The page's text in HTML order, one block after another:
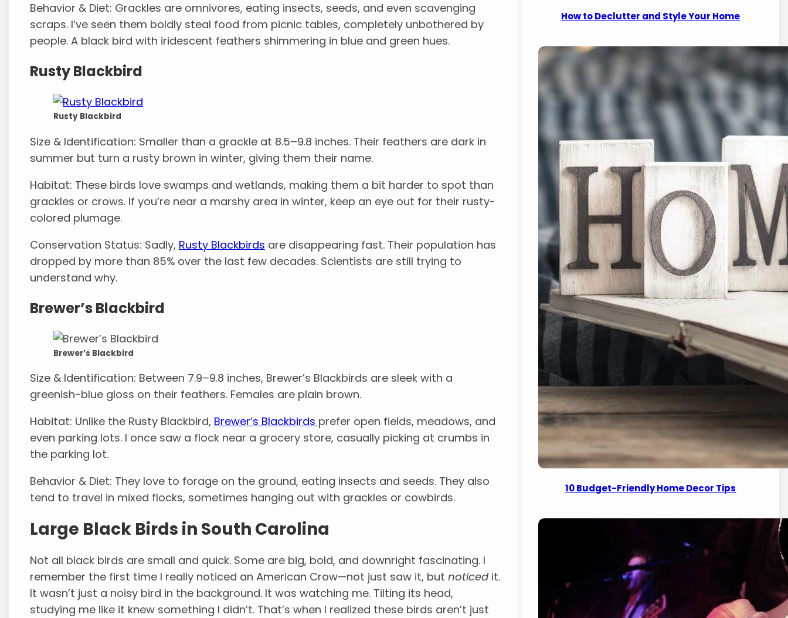
Behavior & Diet: Grackles are omnivores, eating insects, seeds, and even scavenging
scraps. I’ve seen them boldly steal food from picnic tables, completely unbothered by
people. A black bird with iridescent feathers shimmering in blue and green hues.
Rusty Blackbird
Rusty Blackbird
Size & Identification: Smaller than a grackle at 8.5–9.8 inches. Their feathers are dark in
summer but turn a rusty brown in winter, giving them their name.
Habitat: These birds love swamps and wetlands, making them a bit harder to spot than
grackles or crows. If you’re near a marshy area in winter, keep an eye out for their rusty-
colored plumage.
Conservation Status: Sadly, Rusty Blackbirds are disappearing fast. Their population has
dropped by more than 85% over the last few decades. Scientists are still trying to
understand why.
Brewer’s Blackbird
Brewer’s Blackbird
Size & Identification: Between 7.9–9.8 inches, Brewer’s Blackbirds are sleek with a
greenish-blue gloss on their feathers. Females are plain brown.
Habitat: Unlike the Rusty Blackbird, Brewer’s Blackbirds prefer open fields, meadows, and
even parking lots. I once saw a flock near a grocery store, casually picking at crumbs in
the parking lot.
Behavior & Diet: They love to forage on the ground, eating insects and seeds. They also
tend to travel in mixed flocks, sometimes hanging out with grackles or cowbirds.
Large Black Birds in South Carolina
Not all black birds are small and quick. Some are big, bold, and downright fascinating. I
remember the first time I really noticed an American Crow—not just saw it, butnoticedit.
It wasn’t just a noisy bird in the background. It was watching me. Tilting its head,
studying me like it knew something I didn’t. That’s when I realized these birds aren’t just
How to Declutter and Style Your Home
10 Budget-Friendly Home Decor Tips